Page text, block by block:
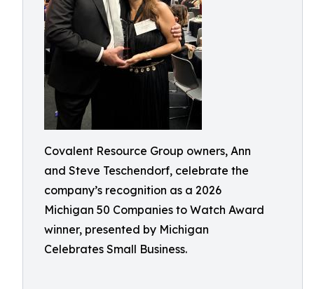
Covalent Resource Group owners, Ann
and Steve Teschendorf, celebrate the
company’s recognition as a 2026
Michigan 50 Companies to Watch Award
winner, presented by Michigan
Celebrates Small Business.